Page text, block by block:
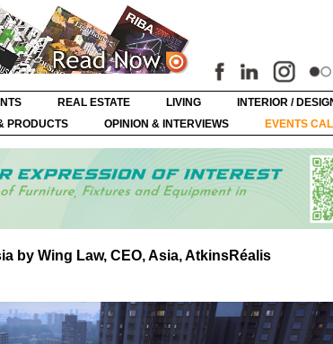
REAL ESTATE LIVING INTERIOR /
PRODUCTS OPINION & INTERVIEWS EVENTS
by Wing Law, CEO, Asia, AtkinsRéalis